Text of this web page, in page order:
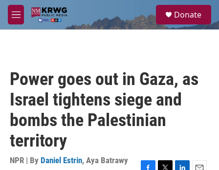
Skip to main content
M
e
a
Donate
Power goes out in Gaza, as
Israel tightens siege and
bombs the Palestinian
territory
NPR | By Daniel Estrin, Aya Batrawy